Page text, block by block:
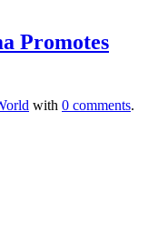
Promotes
with 0 comments.